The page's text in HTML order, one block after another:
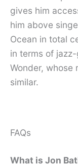
gives him
him above
Ocean in total
in terms of
Wonder, whose
similar.
FAQs
What is Jon